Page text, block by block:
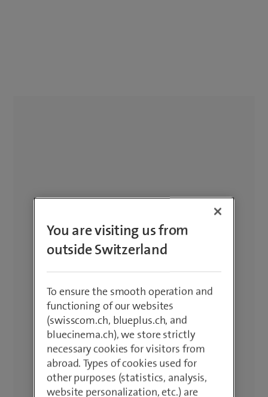
You are visiting us from
outside Switzerland
To ensure the smooth operation and
functioning of our websites
(swisscom.ch, blueplus.ch, and
bluecinema.ch), we store strictly
necessary cookies for visitors from
abroad. Types of cookies used for
other purposes (statistics, analysis,
website personalization, etc.) are